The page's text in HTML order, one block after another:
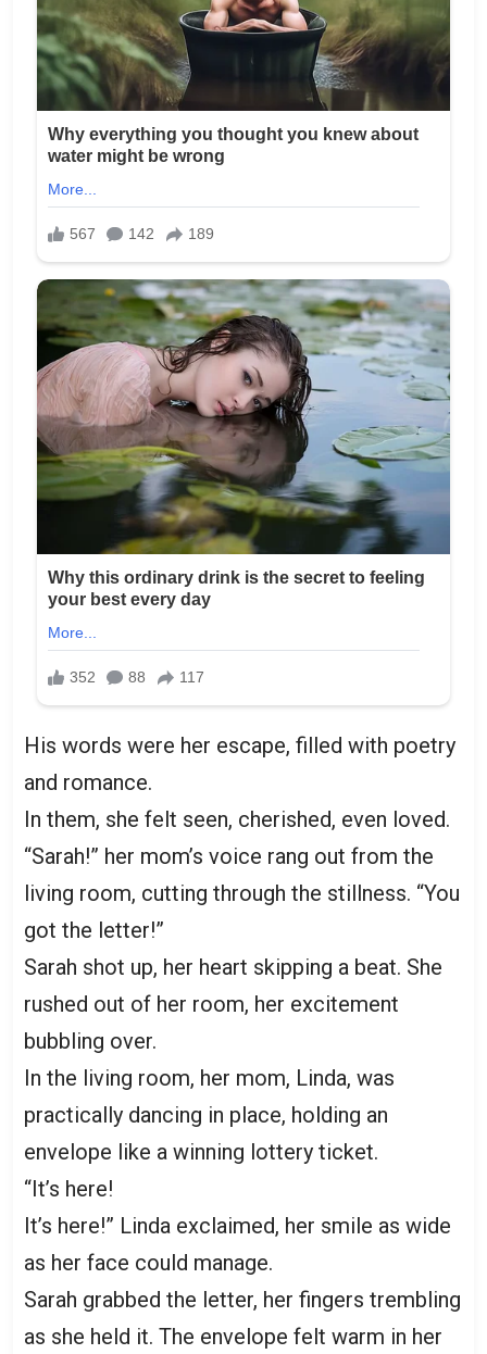
His words were her escape, filled with poetry
and romance.
In them, she felt seen, cherished, even loved.
“Sarah!” her mom’s voice rang out from the
living room, cutting through the stillness. “You
got the letter!”
Sarah shot up, her heart skipping a beat. She
rushed out of her room, her excitement
bubbling over.
In the living room, her mom, Linda, was
practically dancing in place, holding an
envelope like a winning lottery ticket.
“It’s here!
It’s here!” Linda exclaimed, her smile as wide
as her face could manage.
Sarah grabbed the letter, her fingers trembling
as she held it. The envelope felt warm in her